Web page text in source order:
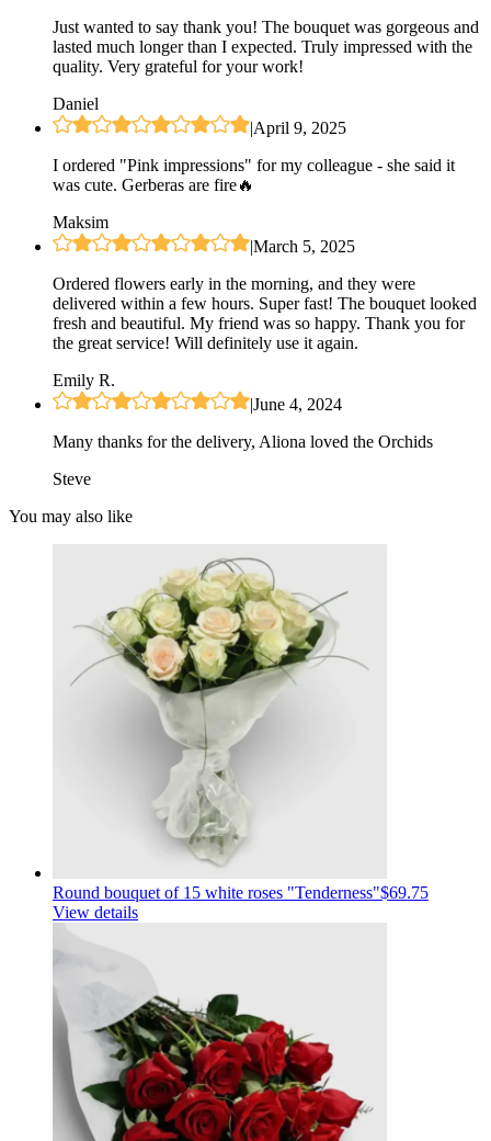
Just wanted to say thank you! The bouquet was gorgeous and
lasted much longer than I expected. Truly impressed with the
quality. Very grateful for your work!
Daniel
|April 9, 2025
I ordered "Pink impressions" for my colleague - she said it
was cute. Gerberas are fire🔥
Maksim
|March 5, 2025
Ordered flowers early in the morning, and they were
delivered within a few hours. Super fast! The bouquet looked
fresh and beautiful. My friend was so happy. Thank you for
the great service! Will definitely use it again.
Emily R.
|June 4, 2024
Many thanks for the delivery, Aliona loved the Orchids
Steve
You may also like
Round bouquet of 15 white roses "Tenderness"$69.75
View details